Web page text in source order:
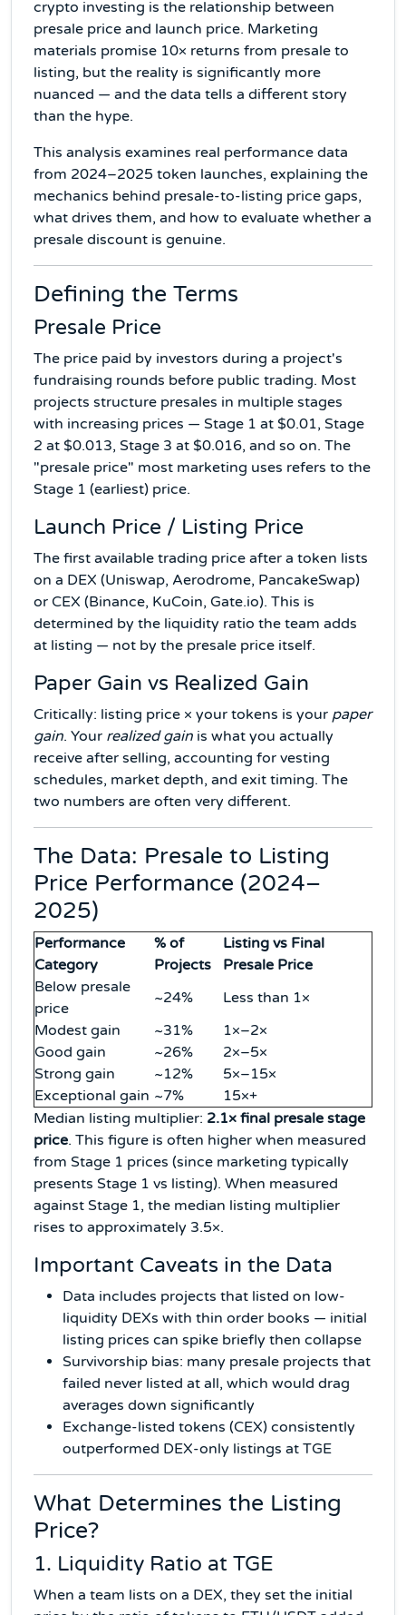
crypto investing is the relationship between
presale price and launch price. Marketing
materials promise 10× returns from presale to
listing, but the reality is significantly more
nuanced — and the data tells a different story
than the hype.
This analysis examines real performance data
from 2024–2025 token launches, explaining the
mechanics behind presale-to-listing price gaps,
what drives them, and how to evaluate whether a
presale discount is genuine.
Defining the Terms
Presale Price
The price paid by investors during a project's
fundraising rounds before public trading. Most
projects structure presales in multiple stages
with increasing prices — Stage 1 at $0.01, Stage
2 at $0.013, Stage 3 at $0.016, and so on. The
"presale price" most marketing uses refers to the
Stage 1 (earliest) price.
Launch Price / Listing Price
The first available trading price after a token lists
on a DEX (Uniswap, Aerodrome, PancakeSwap)
or CEX (Binance, KuCoin, Gate.io). This is
determined by the liquidity ratio the team adds
at listing — not by the presale price itself.
Paper Gain vs Realized Gain
Critically: listing price × your tokens is your paper
gain. Your realized gain is what you actually
receive after selling, accounting for vesting
schedules, market depth, and exit timing. The
two numbers are often very different.
The Data: Presale to Listing
Price Performance (2024–
2025)
Performance
Category
% of
Projects
Listing vs Final
Presale Price
Below presale
price
~24%
Less than 1×
Modest gain
~31%
1×–2×
Good gain
~26%
2×–5×
Strong gain
~12%
5×–15×
Exceptional gain ~7%
15×+
Median listing multiplier: 2.1× final presale stage
price. This figure is often higher when measured
from Stage 1 prices (since marketing typically
presents Stage 1 vs listing). When measured
against Stage 1, the median listing multiplier
rises to approximately 3.5×.
Important Caveats in the Data
Data includes projects that listed on low-
liquidity DEXs with thin order books — initial
listing prices can spike briefly then collapse
Survivorship bias: many presale projects that
failed never listed at all, which would drag
averages down significantly
Exchange-listed tokens (CEX) consistently
outperformed DEX-only listings at TGE
What Determines the Listing
Price?
1. Liquidity Ratio at TGE
When a team lists on a DEX, they set the initial